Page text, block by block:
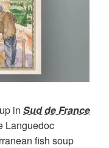
in Sud de France
Languedoc
fish soup